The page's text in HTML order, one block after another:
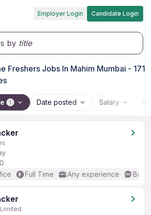
Employer Login Candidate Login
by title
Freshers Jobs In Mahim Mumbai - 171
1 Date posted Salary
Full Time Any experience